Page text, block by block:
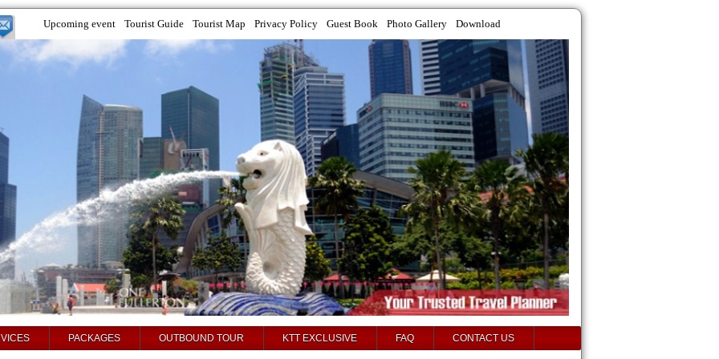
Upcoming event Tourist Guide Tourist Map Privacy Policy Guest Book Photo Gallery Download
PACKAGES OUTBOUND TOUR KTT EXCLUSIVE FAQ CONTACT US